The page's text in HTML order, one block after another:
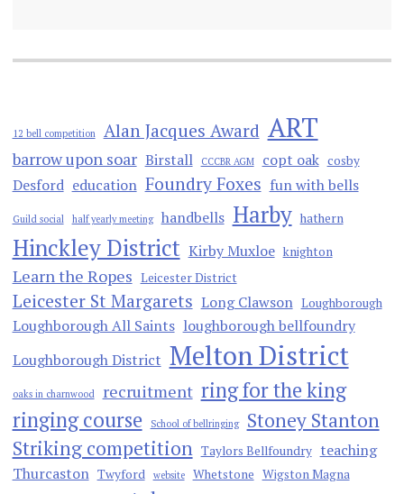
12 bell competition Alan Jacques Award ART
barrow upon soar Birstall CCCBR AGM copt oak cosby
Desford education Foundry Foxes fun with bells
Guild social half yearly meeting handbells Harby hathern
Hinckley District Kirby Muxloe knighton
Learn the Ropes Leicester District
Leicester St Margarets Long Clawson Loughborough
Loughborough All Saints loughborough bellfoundry
Loughborough District Melton District
oaks in charnwood recruitment ring for the king
ringing course
School of bellringing
Stoney Stanton
Striking competition Taylors Bellfoundry teaching
Thurcaston Twyford website Whetstone Wigston Magna